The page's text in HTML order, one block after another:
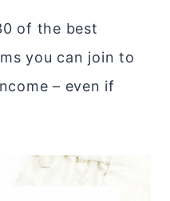
of the best
you can join to
– even if